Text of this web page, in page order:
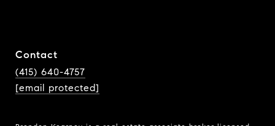
Contact
(415) 640-4757
[email protected]